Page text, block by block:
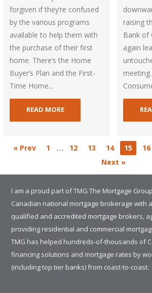
forgiven if they’re confused
by the various programs
available to help them with
the purchase of their first
home. There’s the Home
Buyer’s Plan and the First-
Time Home...
READ MORE
raising
Bank of
again
« Prev 1 … 12 13 14 15 16
Next »
I am a proud part of TMG The Mortgage
Canadian national mortgage brokerage with
qualified and accredited mortgage brokers,
providing residential and commercial
TMG has helped hundreds-of-thousands of
financing solutions and mortgage rates by
(including top tier banks) from coast-to-coast.